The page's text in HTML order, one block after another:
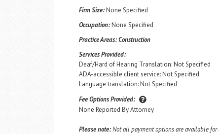
Firm Size:None Specified
Occupation:None Specified
Practice Areas:Construction
Services Provided:
Deaf/Hard of Hearing Translation: Not Specified
ADA-accessible client service: Not Specified
Language translation: Not Specified
Fee Options Provided:
None Reported By Attorney
Please note: Not all payment options are available for